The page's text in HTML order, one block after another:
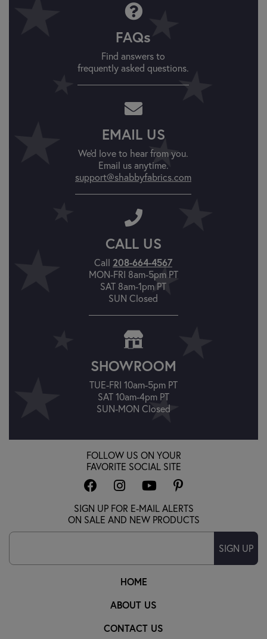
FAQs
Find answers to
frequently asked questions.
EMAIL US
We'd love to hear from you.
Email us anytime.
support@shabbyfabrics.com
CALL US
Call 208-664-4567
MON-FRI 8am-5pm PT
SAT 8am-1pm PT
SUN Closed
SHOWROOM
TUE-FRI 10am-5pm PT
SAT 10am-4pm PT
SUN-MON Closed
HOME
ABOUT US
CONTACT US
FOLLOW US ON YOUR
FAVORITE SOCIAL SITE
SIGN UP FOR E-MAIL ALERTS
ON SALE AND NEW PRODUCTS
SIGN UP